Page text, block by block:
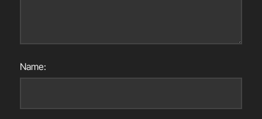
Name: